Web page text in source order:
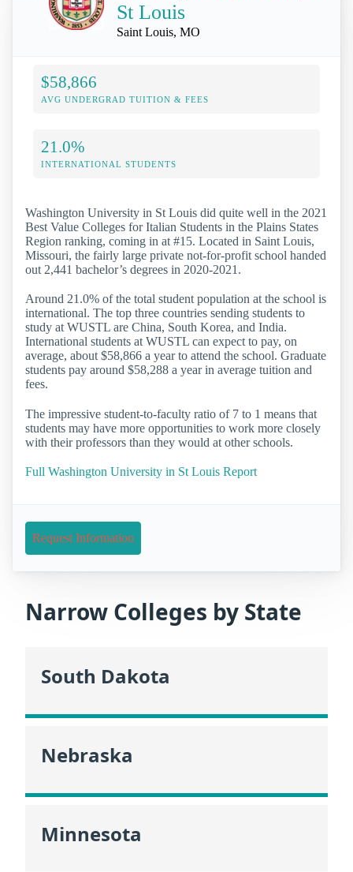
St Louis
Saint Louis, MO
$58,866
AVG UNDERGRAD TUITION & FEES
21.0%
INTERNATIONAL STUDENTS
Washington University in St Louis did quite well in the 2021
Best Value Colleges for Italian Students in the Plains States
Region ranking, coming in at #15. Located in Saint Louis,
Missouri, the fairly large private not-for-profit school handed
out 2,441 bachelor’s degrees in 2020-2021.
Around 21.0% of the total student population at the school is
international. The top three countries sending students to
study at WUSTL are China, South Korea, and India.
International students at WUSTL can expect to pay, on
average, about $58,866 a year to attend the school. Graduate
students pay around $58,288 a year in average tuition and
fees.
The impressive student-to-faculty ratio of 7 to 1 means that
students may have more opportunities to work more closely
with their professors than they would at other schools.
Full Washington University in St Louis Report
Request Information
Narrow Colleges by State
South Dakota
Nebraska
Minnesota